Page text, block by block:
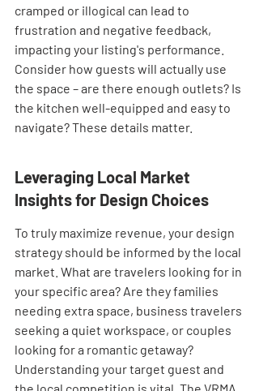
cramped or illogical can lead to
frustration and negative feedback,
impacting your listing's performance.
Consider how guests will actually use
the space – are there enough outlets? Is
the kitchen well-equipped and easy to
navigate? These details matter.
Leveraging Local Market
Insights for Design Choices
To truly maximize revenue, your design
strategy should be informed by the local
market. What are travelers looking for in
your specific area? Are they families
needing extra space, business travelers
seeking a quiet workspace, or couples
looking for a romantic getaway?
Understanding your target guest and